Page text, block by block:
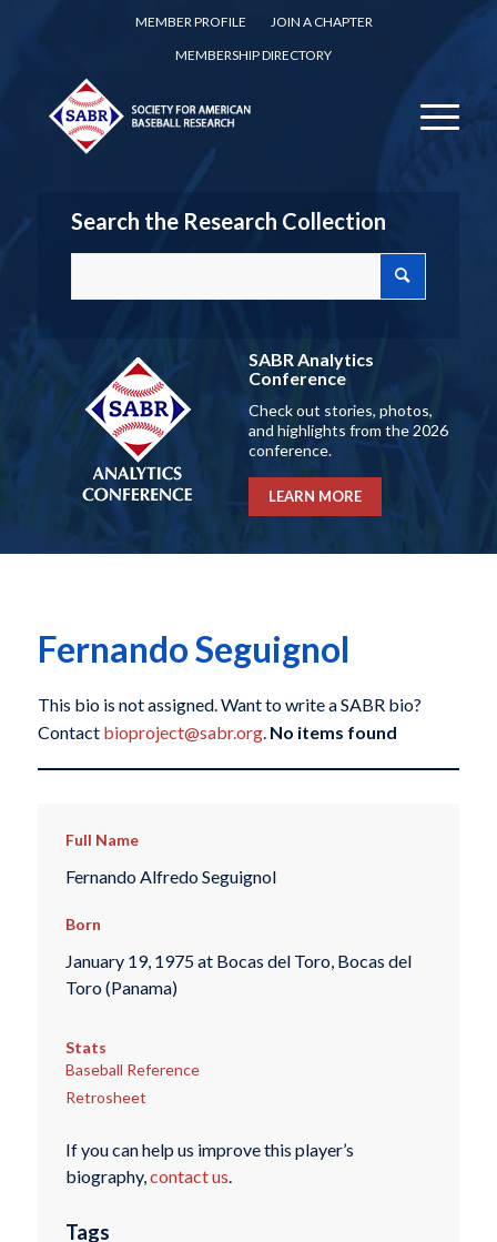
MEMBER PROFILE
JOIN A CHAPTER
MEMBERSHIP DIRECTORY
Search the Research Collection
SABR Analytics
Conference
Check out stories, photos,
and highlights from the 2026
conference.
LEARN MORE
Fernando Seguignol
This bio is not assigned. Want to write a SABR bio?
Contact bioproject@sabr.org. No items found
Full Name
Fernando Alfredo Seguignol
Born
January 19, 1975 at Bocas del Toro, Bocas del
Toro (Panama)
Stats
Baseball Reference
Retrosheet
If you can help us improve this player’s
biography,contact us.
Tags